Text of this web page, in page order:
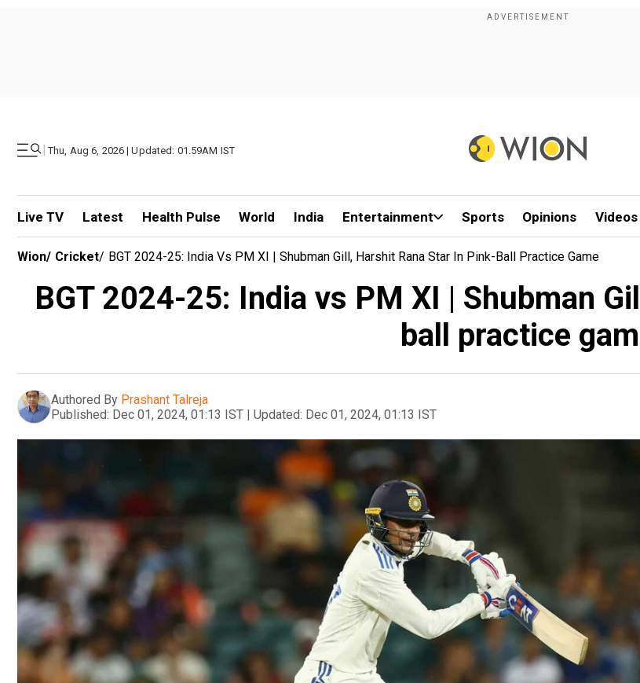
| Thu, Aug 6, 2026 | Updated: 01.59AM IST
Live TV Latest Health Pulse World India Entertainment Sports Opinions Videos
Wion/ Cricket/ BGT 2024-25: India Vs PM XI | Shubman Gill, Harshit Rana Star In Pink-Ball Practice Game
BGT 2024-25: India vs PM XI | Shubman
ball practice
Authored By Prashant Talreja
Published: Dec 01, 2024, 01:13 IST | Updated: Dec 01, 2024, 01:13 IST